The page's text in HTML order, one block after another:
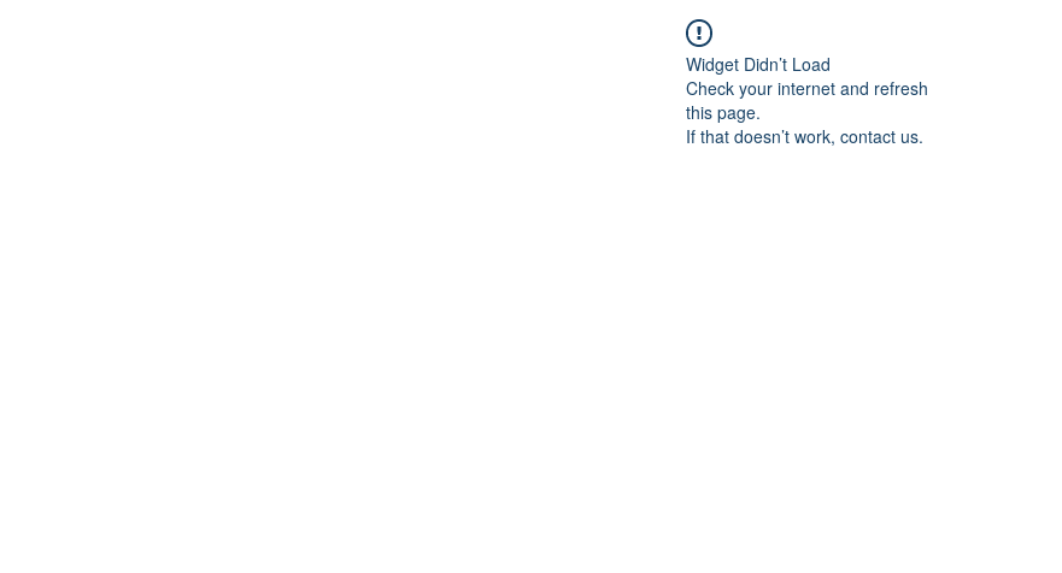
Widget Didn’t Load
Check your internet and refresh
this page.
If that doesn’t work, contact us.